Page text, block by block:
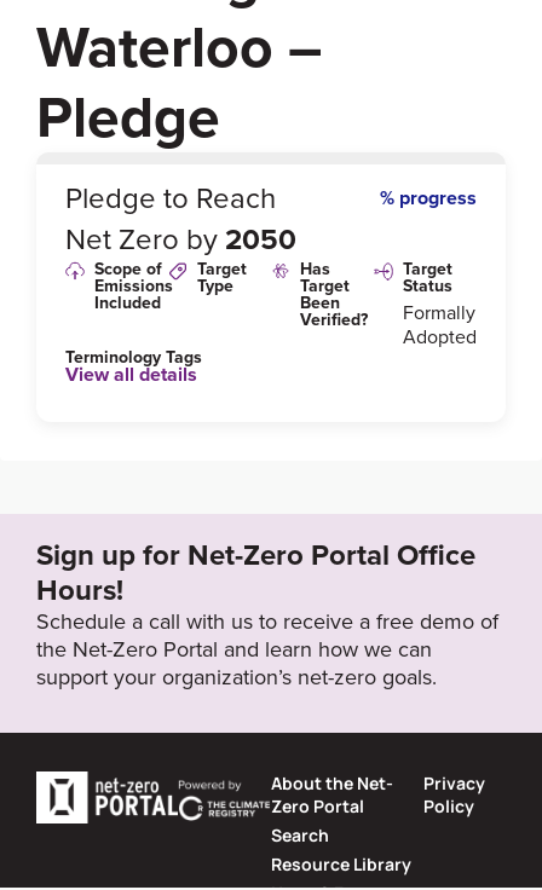
Waterloo –
Pledge
%
Pledge to Reach
Net Zero by2050
% progress
Scope of
Emissions
Included
Target
Type
Has
Target
Been
Verified?
Target
Status
Formally
Adopted
Terminology Tags
Target Year
2050
Target Status
Formally Adopted
View all details
Sign up for Net-Zero Portal Office
Hours!
Schedule a call with us to receive a free demo of
the Net-Zero Portal and learn how we can
support your organization’s net-zero goals.
About the Net-
Zero Portal
Search
Resource Library
Privacy
Policy